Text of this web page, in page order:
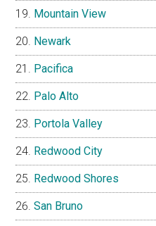
Mountain View
Newark
Pacifica
Palo Alto
Portola Valley
Redwood City
Redwood Shores
San Bruno